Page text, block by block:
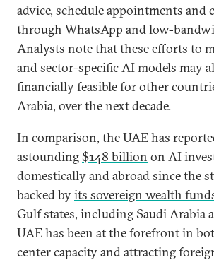
advice, schedule appointments and
through WhatsApp and low-
Analysts notethat these efforts to
and sector-specific AI models may
financially feasible for other
Arabia, over the next decade.
In comparison, the UAE has
astounding $148 billion on AI
domestically and abroad since the
backed byits sovereign wealth
Gulf states, including Saudi Arabia
UAE has been at the forefront in
center capacity and attracting